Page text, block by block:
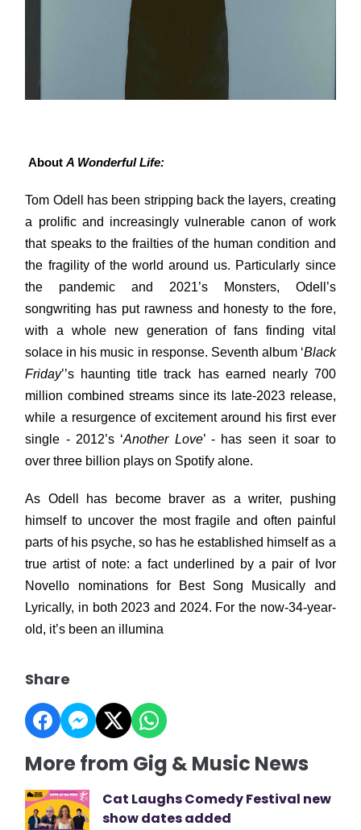
AboutA Wonderful Life:
Tom Odell has been stripping back the layers, creating
a prolific and increasingly vulnerable canon of work
that speaks to the frailties of the human condition and
the fragility of the world around us. Particularly since
the pandemic and 2021’s Monsters, Odell’s
songwriting has put rawness and honesty to the fore,
with a whole new generation of fans finding vital
solace in his music in response. Seventh album ‘Black
Friday’’s haunting title track has earned nearly 700
million combined streams since its late-2023 release,
while a resurgence of excitement around his first ever
single - 2012’s ‘Another Love’ - has seen it soar to
over three billion plays on Spotify alone.
As Odell has become braver as a writer, pushing
himself to uncover the most fragile and often painful
parts of his psyche, so has he established himself as a
true artist of note: a fact underlined by a pair of Ivor
Novello nominations for Best Song Musically and
Lyrically, in both 2023 and 2024. For the now-34-year-
old, it’s been an illumina
Share
More from Gig & Music News
Cat Laughs Comedy Festival new
show dates added